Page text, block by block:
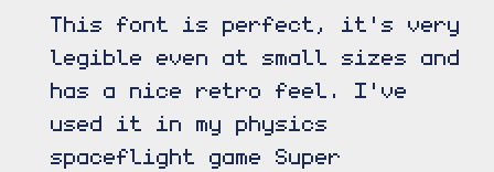
This font is perfect, it's very
legible even at small sizes and
has a nice retro feel. I've
used it in my physics
spaceflight game Super